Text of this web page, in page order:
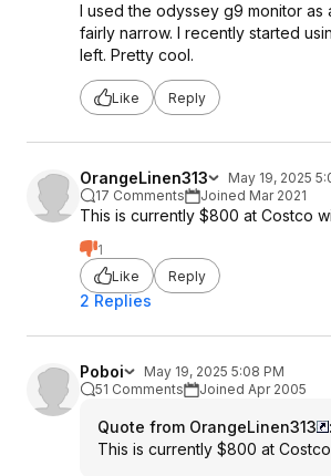
I used the odyssey g9 monitor
fairly narrow. I recently started
left. Pretty cool.
Like Reply
OrangeLinen313
May 19, 2025
17 Comments
Joined Mar 2021
This is currently $800 at Costco
1
Like
Reply
2 Replies
Poboi
May 19, 2025 5:08 PM
51 Comments
Joined Apr 2005
Quote from OrangeLinen313
:
This is currently $800 at